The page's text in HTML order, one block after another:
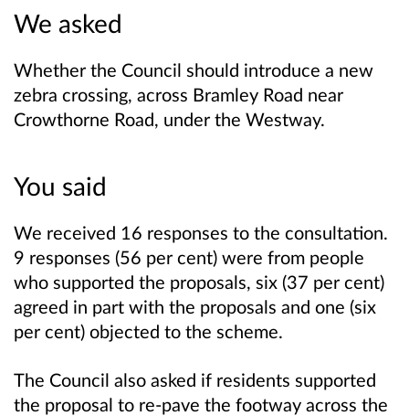
We asked
Whether the Council should introduce a new
zebra crossing, across Bramley Road near
Crowthorne Road, under the Westway.
You said
We received 16 responses to the consultation.
9 responses (56 per cent) were from people
who supported the proposals, six (37 per cent)
agreed in part with the proposals and one (six
per cent) objected to the scheme.
The Council also asked if residents supported
the proposal to re-pave the footway across the